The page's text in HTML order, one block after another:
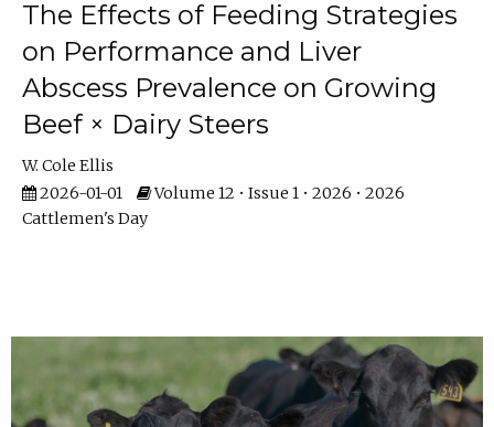
The Effects of Feeding Strategies
on Performance and Liver
Abscess Prevalence on Growing
Beef × Dairy Steers
W. Cole Ellis
2026-01-01
Volume 12 • Issue 1 • 2026 • 2026
Cattlemen's Day